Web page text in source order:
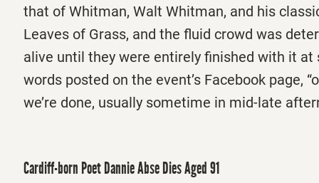
that of Whitman, Walt Whitman, and his
Leaves of Grass, and the fluid crowd was
alive until they were entirely finished with it at
words posted on the event’s Facebook page,
we’re done, usually sometime in mid-late
Cardiff-born Poet Dannie Abse Dies Aged 91